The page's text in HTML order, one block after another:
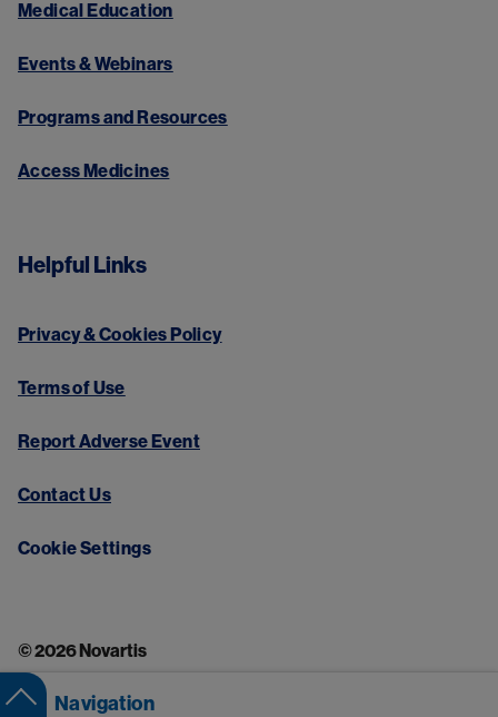
Navigation
Medical Education
Events & Webinars
Programs and Resources
Access Medicines
Helpful Links
Privacy & Cookies Policy
Terms of Use
Report Adverse Event
Contact Us
Cookie Settings
© 2026 Novartis